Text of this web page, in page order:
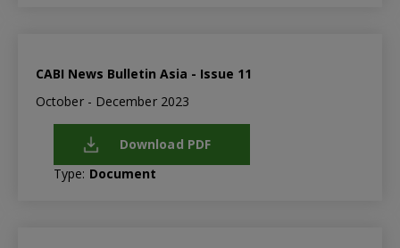
CABI News Bulletin Asia - Issue 11
October - December 2023
Download PDF
Type: Document